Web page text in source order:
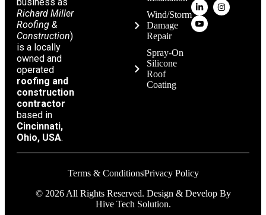
Richard Miller
Roofing &
Construction)
is a locally
owned and
operated
roofing and
construction
contractor
based in
Cincinnati,
Ohio, USA.
Wind/Storm
Damage
Repair
Spray-On
Silicone
Roof
Coating
© 2026 All Rights Reserved. Design & Develop By
Hive Tech Solution.
Terms & ConditionsPrivacy Policy